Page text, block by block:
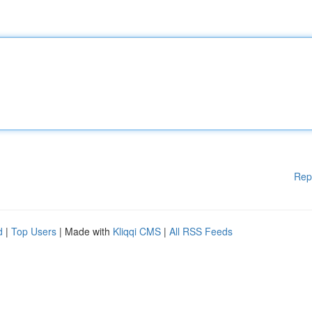
| Top Users | Made with Kliqqi CMS | All RSS Feeds